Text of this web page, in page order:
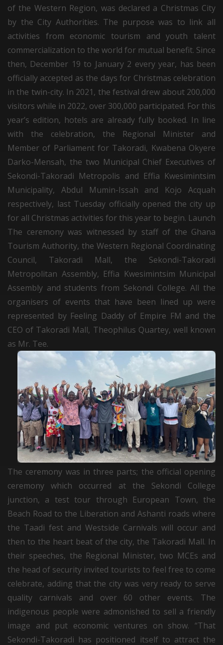
of the Western Region, was declared a Christmas City
by the City Authorities. The purpose was to link all
activities from economic tourism and youth talent
commercialization to the world for mutual benefit. Since
then, December 19 to January 2 every year, has been
officially accepted as the days for Christmas celebration
in the twin-city. In 2021, the festival drew about 200,000
visitors while in 2022, over 300,000 participated. For this
year’s edition, hotels are already fully booked. In line
with the celebration, the Regional Minister and
Member of Parliament for Takoradi, Kwabena Okyere
Darko-Mensah, the two Municipal Chief Executives of
Sekondi-Takoradi Metropolis and Effia Kwesimintsim
Municipality, Abdul Mumin-Issah and Kojo Acquah
respectively, last Tuesday officially opened the city up
for all Christmas activities for this year to begin. Launch
The ceremony was witnessed by staff of the Ghana
Tourism Authority, the Western Regional Coordinating
Council, Takoradi Mall, the Sekondi-Takoradi
Metropolitan Assembly, Effia Kwesimintsim Municipal
Assembly and students from Sekondi College. All the
organisers of events that have been lined up were
represented by Feeling Daddy of Empire FM and the
CEO of Takoradi Mall, Theophilus Quartey, well known
as Mr. Tee.
The ceremony was in three parts; the official opening
ceremony which occurred at the Sekondi College
junction, a test tour through European Town, the
Beach Road to the Liberation and Ashanti roads where
the Taadi fest and Westside Carnivals will occur and
then to the heart beat of the city, the Takoradi Mall. In
their speeches, the Regional Minister, two MCEs and
the head of security invited tourists to feel free to come
celebrate, adding that the city was very ready to serve
quality carnivals and over 60 other events. The
indigenous people were admonished to sell a friendly
image and put economic ventures on show. “That
Sekondi-Takoradi has positioned itself to attract the